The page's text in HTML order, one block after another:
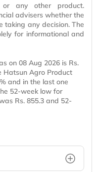
or any other product.
advisers whether the
taking any decision. The
for informational and
on 08 Aug 2026 is Rs.
Hatsun Agro Product
and in the last one
52-week low for
Rs. 855.3 and 52-